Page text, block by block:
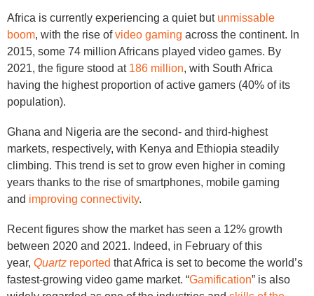
Africa is currently experiencing a quiet but unmissable
boom, with the rise ofvideo gaming across the continent. In
2015, some 74 million Africans played video games. By
2021, the figure stood at186 million, with South Africa
having the highest proportion of active gamers (40% of its
population).
Ghana and Nigeria are the second- and third-highest
markets, respectively, with Kenya and Ethiopia steadily
climbing. This trend is set to grow even higher in coming
years thanks to the rise of smartphones, mobile gaming
and improving connectivity.
Recent figures show the market has seen a 12% growth
between 2020 and 2021. Indeed, in February of this
year, Quartz reported that Africa is set to become the world’s
fastest-growing video game market. “Gamification” is also